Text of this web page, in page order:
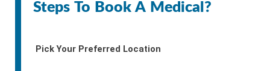
Steps To Book A Medical?
Pick Your Preferred Location